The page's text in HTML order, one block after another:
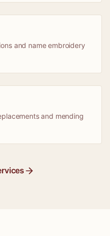
and name embroidery
and mending